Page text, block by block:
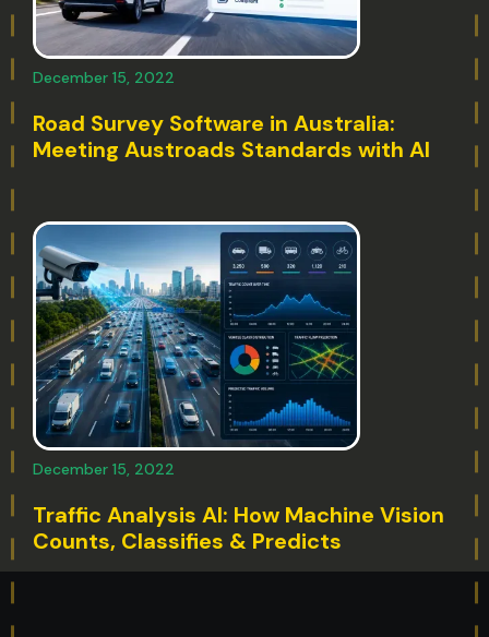
December 15, 2022
Road Survey Software in Australia:
Meeting Austroads Standards with AI
December 15, 2022
Traffic Analysis AI: How Machine Vision
Counts, Classifies & Predicts